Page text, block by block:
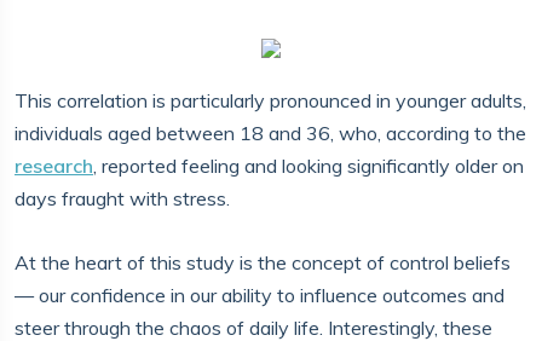
This correlation is particularly pronounced in younger adults,
individuals aged between 18 and 36, who, according to the
research, reported feeling and looking significantly older on
days fraught with stress.
At the heart of this study is the concept of control beliefs
— our confidence in our ability to influence outcomes and
steer through the chaos of daily life. Interestingly, these